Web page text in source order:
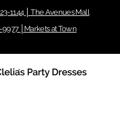
1144 │ The Avenues Mall
9977 │Markets at Town